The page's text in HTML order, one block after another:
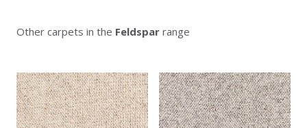
Other carpets in the Feldspar range